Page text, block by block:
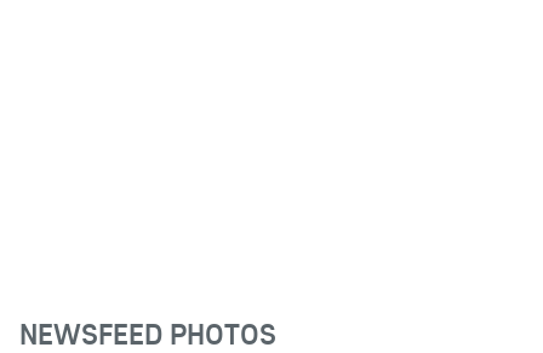
NEWSFEED PHOTOS